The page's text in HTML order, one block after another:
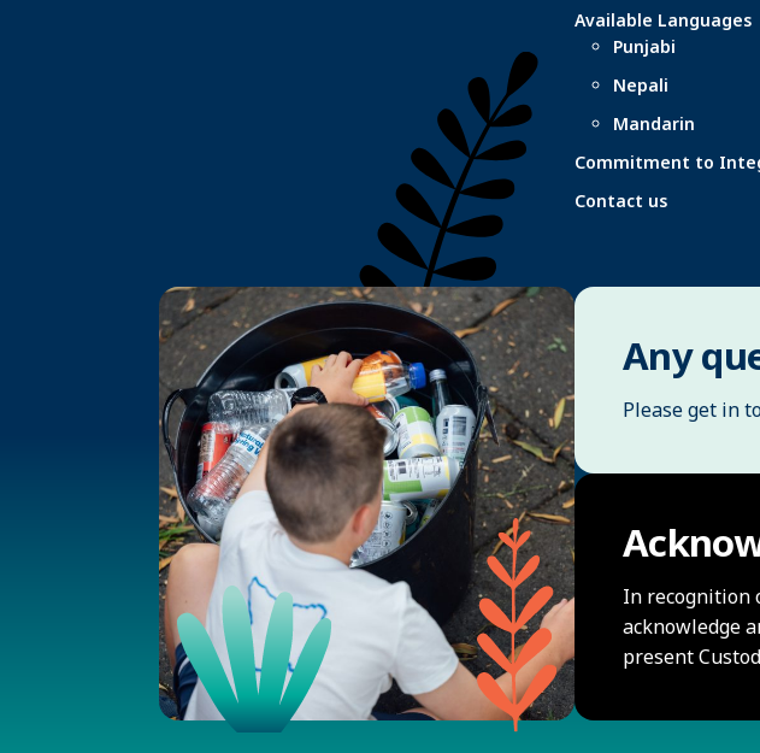
Available Languages
Punjabi
Nepali
Mandarin
Commitment to
Contact us
Any
Please get in
In recognition
acknowledge
present